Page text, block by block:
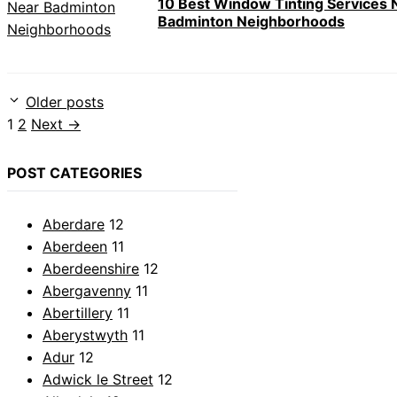
Badminton Neighborhoods
Older posts
Page
1 Page
2 Next →
POST CATEGORIES
Aberdare 12
Aberdeen 11
Aberdeenshire 12
Abergavenny 11
Abertillery 11
Aberystwyth 11
Adur 12
Adwick le Street 12